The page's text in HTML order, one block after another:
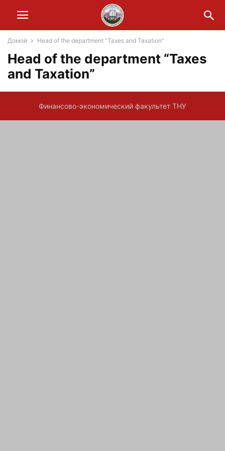
Домой Head of the department “Taxes and Taxation”
Head of the department “Taxes
and Taxation”
Финансово-экономический факультет ТНУ